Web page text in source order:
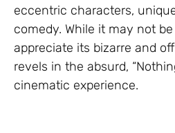
eccentric characters,
comedy. While it may not
appreciate its bizarre and
revels in the absurd,
cinematic experience.